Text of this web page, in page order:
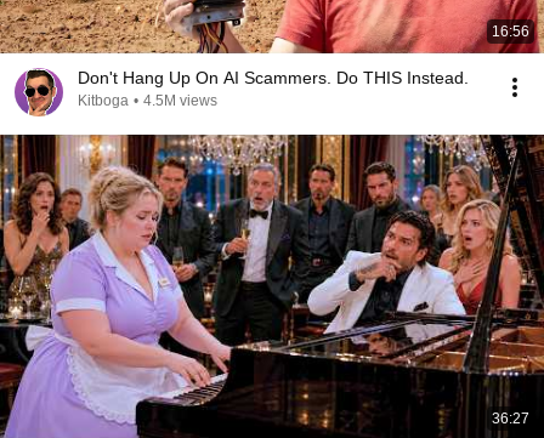
16:56
Don't Hang Up On AI Scammers. Do THIS Instead.
Kitboga • 4.5M views
36:27